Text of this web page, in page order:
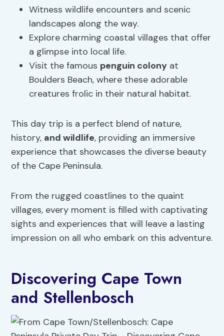
Witness wildlife encounters and scenic
landscapes along the way.
Explore charming coastal villages that offer
a glimpse into local life.
Visit the famous penguin colony at
Boulders Beach, where these adorable
creatures frolic in their natural habitat.
This day trip is a perfect blend of nature,
history, and wildlife, providing an immersive
experience that showcases the diverse beauty
of the Cape Peninsula.
From the rugged coastlines to the quaint
villages, every moment is filled with captivating
sights and experiences that will leave a lasting
impression on all who embark on this adventure.
Discovering Cape Town
and Stellenbosch